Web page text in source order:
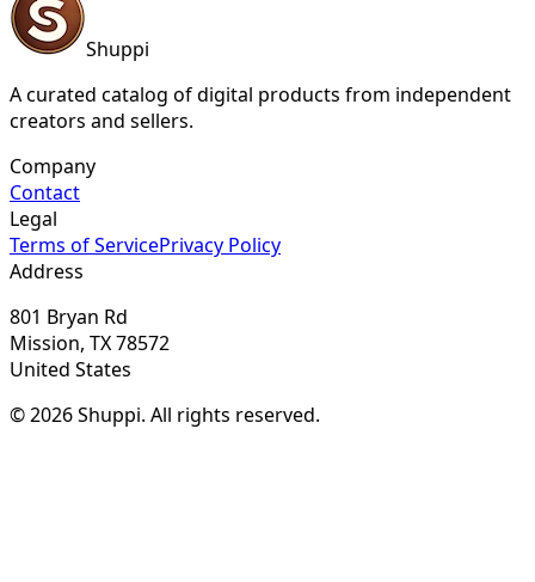
Shuppi
A curated catalog of digital products from independent
creators and sellers.
Company
Contact
Legal
Terms of ServicePrivacy Policy
Address
801 Bryan Rd
Mission, TX 78572
United States
© 2026 Shuppi. All rights reserved.